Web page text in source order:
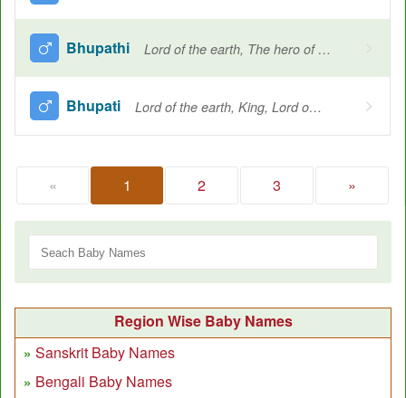
Bhupathi Lord of the earth, The hero of stunts
Bhupati Lord of the earth, King, Lord of the gods
« 1 2 3 »
Region Wise Baby Names
Sanskrit Baby Names
Bengali Baby Names